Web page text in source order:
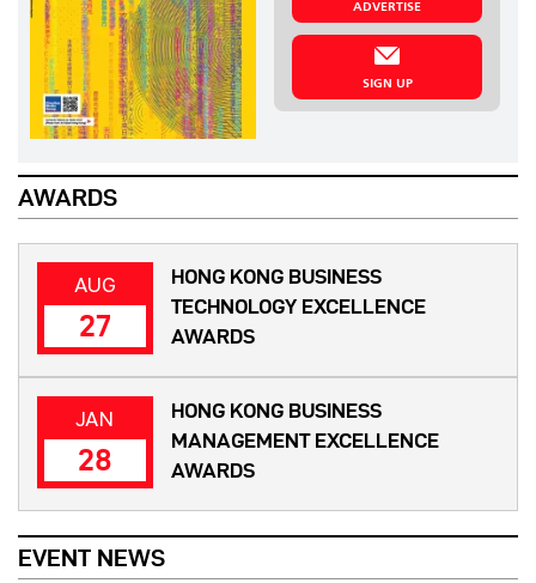
ADVERTISE
SIGN UP
AWARDS
AUG
27
HONG KONG BUSINESS
TECHNOLOGY EXCELLENCE
AWARDS
JAN
28
HONG KONG BUSINESS
MANAGEMENT EXCELLENCE
AWARDS
EVENT NEWS